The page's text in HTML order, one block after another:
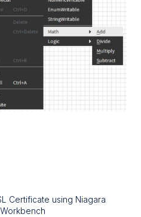
Certificate using Niagara